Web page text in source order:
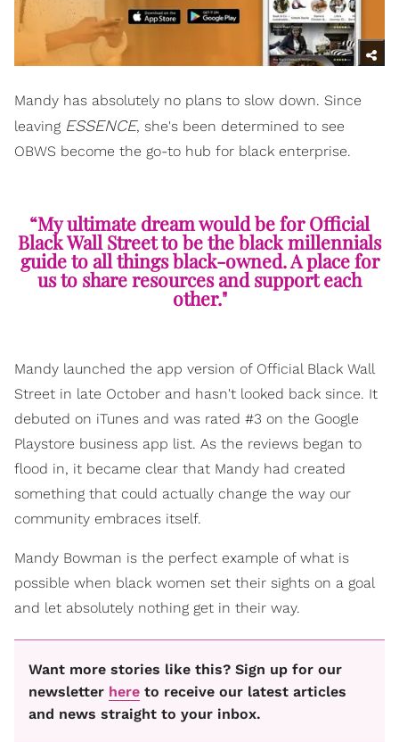
Mandy has absolutely no plans to slow down. Since
leaving ESSENCE, she's been determined to see
OBWS become the go-to hub for black enterprise.
“My ultimate dream would be for Official
Black Wall Street to be the black millennials
guide to all things black-owned. A place for
us to share resources and support each
other."
Mandy launched the app version of Official Black Wall
Street in late October and hasn't looked back since. It
debuted on iTunes and was rated #3 on the Google
Playstore business app list. As the reviews began to
flood in, it became clear that Mandy had created
something that could actually change the way our
community embraces itself.
Mandy Bowman is the perfect example of what is
possible when black women set their sights on a goal
and let absolutely nothing get in their way.
Want more stories like this? Sign up for our
newsletter here to receive our latest articles
and news straight to your inbox.